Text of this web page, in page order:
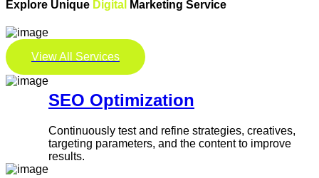
Explore Unique Digital Marketing Service
View All Services
SEO Optimization
Continuously test and refine strategies, creatives,
targeting parameters, and the content to improve
results.